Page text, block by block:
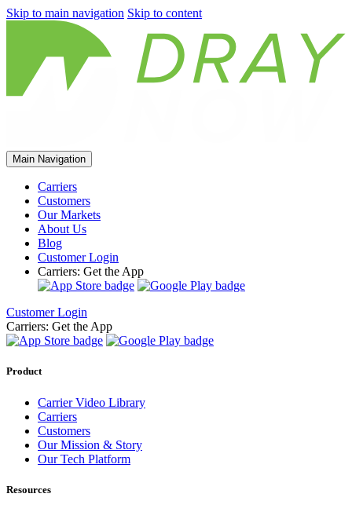
Skip to main navigation Skip to content
Main Navigation
Carriers
Customers
Our Markets
About Us
Blog
Customer Login
Carriers: Get the App
Customer Login
Carriers: Get the App
Product
Carrier Video Library
Carriers
Customers
Our Mission & Story
Our Tech Platform
Resources